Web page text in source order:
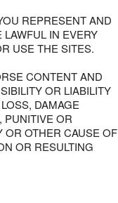
REPRESENT AND
IN EVERY
USE THE SITES.
CONTENT AND
OR LIABILITY
DAMAGE
PUNITIVE OR
OR OTHER CAUSE OF
OR RESULTING